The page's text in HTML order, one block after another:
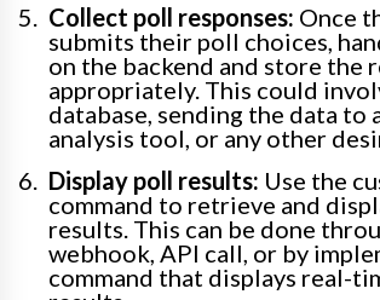
Collect poll responses: Once
submits their poll choices,
on the backend and store the
appropriately. This could
database, sending the data to
analysis tool, or any other
Display poll results: Use the
command to retrieve and
results. This can be done
webhook, API call, or by
command that displays real-